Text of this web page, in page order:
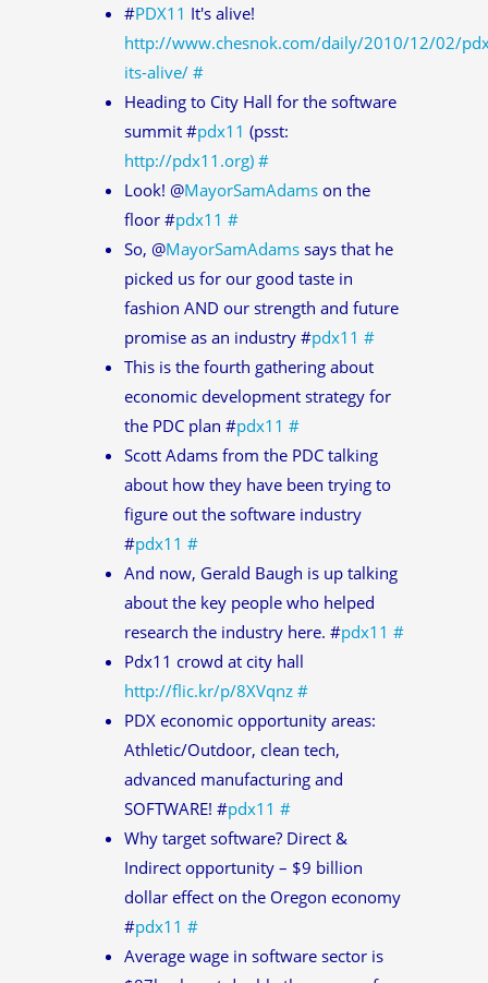
#PDX11 It's alive!
http://www.chesnok.com/daily/2010/12/02/
its-alive/ #
Heading to City Hall for the software
summit #pdx11 (psst:
http://pdx11.org) #
Look! @MayorSamAdams on the
floor #pdx11 #
So, @MayorSamAdams says that he
picked us for our good taste in
fashion AND our strength and future
promise as an industry #pdx11 #
This is the fourth gathering about
economic development strategy for
the PDC plan #pdx11 #
Scott Adams from the PDC talking
about how they have been trying to
figure out the software industry
#pdx11 #
And now, Gerald Baugh is up talking
about the key people who helped
research the industry here. #pdx11 #
Pdx11 crowd at city hall
http://flic.kr/p/8XVqnz #
PDX economic opportunity areas:
Athletic/Outdoor, clean tech,
advanced manufacturing and
SOFTWARE! #pdx11 #
Why target software? Direct &
Indirect opportunity – $9 billion
dollar effect on the Oregon economy
#pdx11 #
Average wage in software sector is